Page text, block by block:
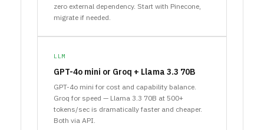
zero external dependency. Start with Pinecone,
migrate if needed.
LLM
GPT-4o mini or Groq + Llama 3.3 70B
GPT-4o mini for cost and capability balance.
Groq for speed — Llama 3.3 70B at 500+
tokens/sec is dramatically faster and cheaper.
Both via API.